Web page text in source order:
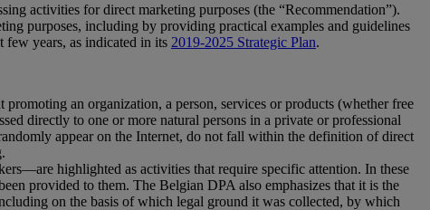
activities for direct marketing purposes (the “Recommendation”).
purposes, including by providing practical examples and guidelines
years, as indicated in its 2019-2025 Strategic Plan.
an organization, a person, services or products (whether free
directly to one or more natural persons in a private or professional
appear on the Internet, do not fall within the definition of direct
highlighted as activities that require specific attention. In these
provided to them. The Belgian DPA also emphasizes that it is the
on the basis of which legal ground it was collected, by which